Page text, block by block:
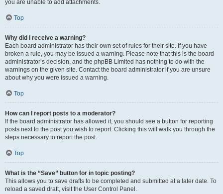
you are unable to add attachments.
Top
Why did I receive a warning?
Each board administrator has their own set of rules for their site. If you have
broken a rule, you may be issued a warning. Please note that this is the board
administrator’s decision, and the phpBB Limited has nothing to do with the
warnings on the given site. Contact the board administrator if you are unsure
about why you were issued a warning.
Top
How can I report posts to a moderator?
If the board administrator has allowed it, you should see a button for reporting
posts next to the post you wish to report. Clicking this will walk you through the
steps necessary to report the post.
Top
What is the “Save” button for in topic posting?
This allows you to save drafts to be completed and submitted at a later date. To
reload a saved draft, visit the User Control Panel.